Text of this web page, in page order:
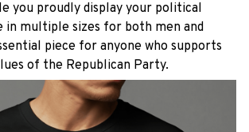
you proudly display your political
in multiple sizes for both men and
piece for anyone who supports
of the Republican Party.